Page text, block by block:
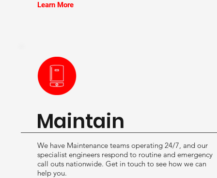
Learn More
Maintain
We have Maintenance teams operating 24/7, and our
specialist engineers respond to routine and emergency
call outs nationwide. Get in touch to see how we can
help you.